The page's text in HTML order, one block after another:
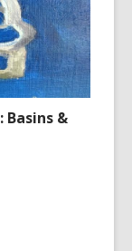
Basins &